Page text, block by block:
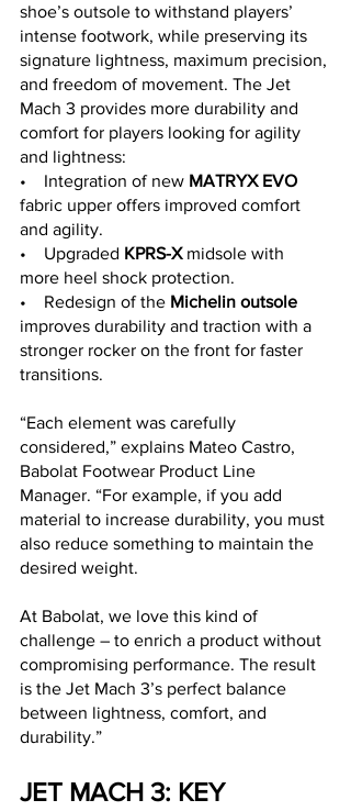
shoe’s outsole to withstand players’
intense footwork, while preserving its
signature lightness, maximum precision,
and freedom of movement. The Jet
Mach 3 provides more durability and
comfort for players looking for agility
and lightness:
•    Integration of new MATRYX EVO
fabric upper offers improved comfort
and agility.
•    Upgraded KPRS-X midsole with
more heel shock protection.
•    Redesign of the Michelin outsole
improves durability and traction with a
stronger rocker on the front for faster
transitions.
“Each element was carefully
considered,” explains Mateo Castro,
Babolat Footwear Product Line
Manager. “For example, if you add
material to increase durability, you must
also reduce something to maintain the
desired weight.
At Babolat, we love this kind of
challenge – to enrich a product without
compromising performance. The result
is the Jet Mach 3’s perfect balance
between lightness, comfort, and
durability.”
JET MACH 3: KEY